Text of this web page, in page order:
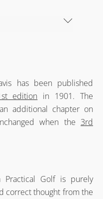
has been published
edition in 1901. The
additional chapter on
when the 3rd
Practical Golf is purely
correct thought from the